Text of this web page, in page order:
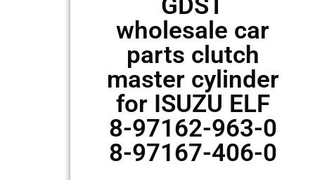
GDST
wholesale car
parts clutch
master cylinder
for ISUZU ELF
8-97162-963-0
8-97167-406-0